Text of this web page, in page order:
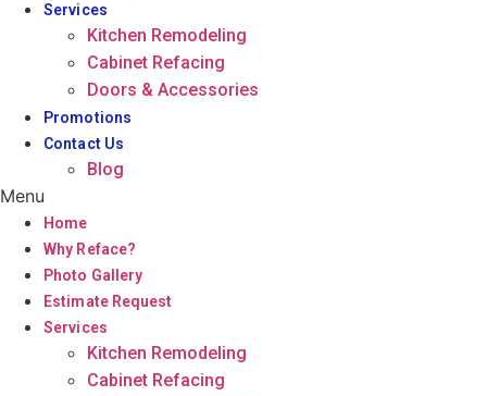
Services
Kitchen Remodeling
Cabinet Refacing
Doors & Accessories
Promotions
Contact Us
Blog
Menu
Home
Why Reface?
Photo Gallery
Estimate Request
Services
Kitchen Remodeling
Cabinet Refacing